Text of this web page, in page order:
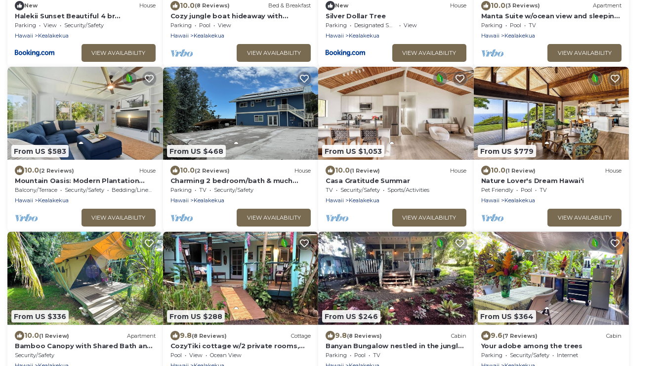
New House
Halekii Sunset Beautiful 4 br
Kealakekua Home
Parking View
Security/Safety
Hawaii
Kealakekua
VIEW AVAILABILITY
10.0(8 Reviews) Bed & Breakfast
Cozy jungle boat hideaway with
stunning ocean view TA-154-746-2656-
01
Parking Pool
View
Hawaii
Kealakekua
VIEW AVAILABILITY
New House
Silver Dollar Tree
Parking Designated Smoking Area
View
Hawaii
Kealakekua
VIEW AVAILABILITY
10.0(3 Reviews) Apartment
Manta Suite w/ocean view and sleeping
6 -TA-154-746-2656-01
Parking Pool
TV
Hawaii
Kealakekua
VIEW AVAILABILITY
From US $583
10.0(2 Reviews) House
Mountain Oasis: Modern Plantation
Home
Balcony/Terrace Security/Safety
Bedding/Linens
Hawaii
Kealakekua
VIEW AVAILABILITY
From US $468
10.0(2 Reviews) House
Charming 2 bedroom/bath & much
more ground level in Kealakekua
Parking TV
Security/Safety
Hawaii
Kealakekua
VIEW AVAILABILITY
From US $1,053
10.0(1 Review) House
Casa Gratitude Summar
TV Security/Safety
Sports/Activities
Hawaii
Kealakekua
VIEW AVAILABILITY
From US $779
10.0(1 Review) House
Nature Lover's Dream Hawai'i
Pet Friendly Pool
TV
Hawaii
Kealakekua
VIEW AVAILABILITY
From US $336
10.0(1 Review) Apartment
Bamboo Canopy with Shared Bath and
Common House
Security/Safety
From US $288
9.8(8 Reviews) Cottage
CozyTiki cottage w/2 private rooms,
priv attached kit/bath TA-154-746-
2656-01
Pool View
Ocean View
From US $246
9.8(8 Reviews) Cabin
Banyan Bungalow nestled in the jungle
- TA-154-746-2656-01
Parking Pool
TV
From US $364
9.6(7 Reviews) Cabin
Your adobe among the trees
Parking Security/Safety
Internet